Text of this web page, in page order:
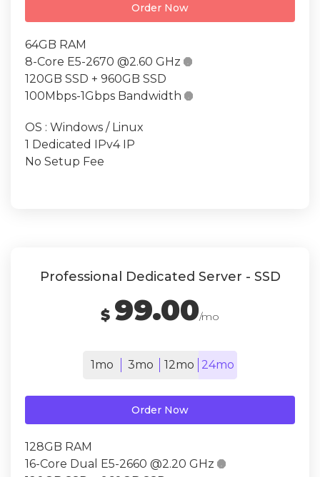
Order Now
64GB RAM
8-Core E5-2670 @2.60 GHz 
120GB SSD + 960GB SSD
100Mbps-1Gbps Bandwidth 
OS : Windows / Linux
1 Dedicated IPv4 IP
No Setup Fee
Professional Dedicated Server - SSD
$ 99.00/mo
1mo 3mo 12mo 24mo
Order Now
128GB RAM
16-Core Dual E5-2660 @2.20 GHz 